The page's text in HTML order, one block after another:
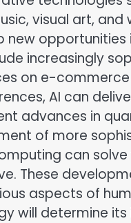
visual art, and
new opportunities
increasingly
on e-
AI can
advances in
of more
can
These
aspects of
will determine